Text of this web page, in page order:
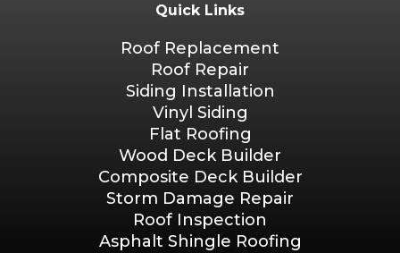
Quick Links
Roof Replacement
Roof Repair
Siding Installation
Vinyl Siding
Flat Roofing
Wood Deck Builder
Composite Deck Builder
Storm Damage Repair
Roof Inspection
Asphalt Shingle Roofing